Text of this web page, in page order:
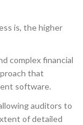
is, the higher
complex financial
that
software.
auditors to
of detailed